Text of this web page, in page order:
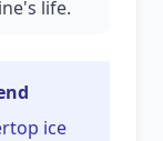
life.
ice